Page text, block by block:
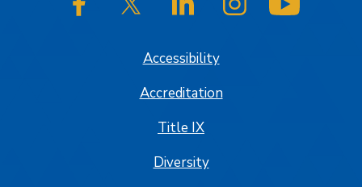
SJSU on FacebookSJSU on Twitter/XSJSU on LinkedInSJSU on Instagram
Accessibility
Accreditation
Title IX
Diversity